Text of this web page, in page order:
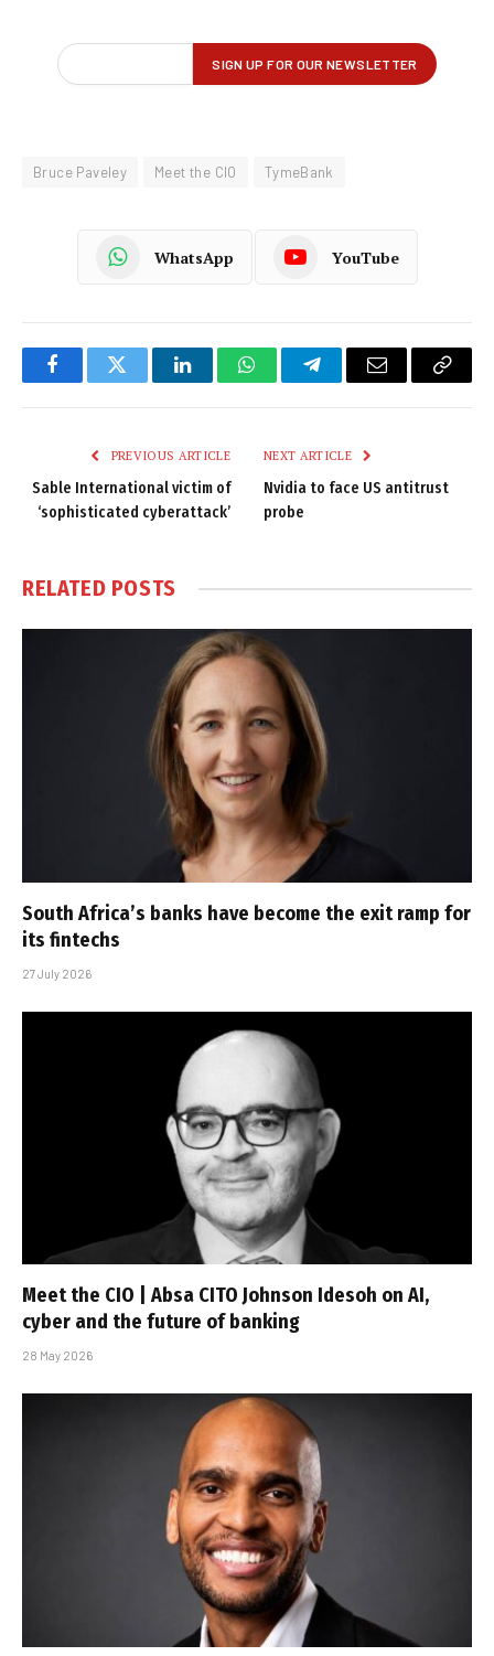
Bruce Paveley Meet the CIO TymeBank
WhatsApp YouTube
FacebookTwitter LinkedInWhatsAppTelegramEmail
Copy
PREVIOUS ARTICLE
Sable International victim of
‘sophisticated cyberattack’
NEXT ARTICLE
Nvidia to face US antitrust
probe
RELATED POSTS
South Africa’s banks have become the exit ramp for
its fintechs
27 July 2026
Meet the CIO | Absa CITO Johnson Idesoh on AI,
cyber and the future of banking
28 May 2026